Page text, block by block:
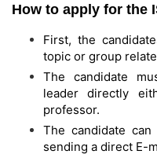
How to apply for the
First, the
topic or group
The candidate
leader directly
professor.
The candidate
sending a direct E-